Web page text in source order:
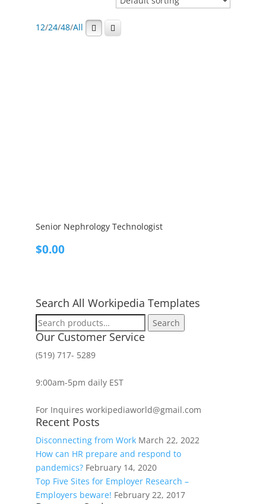
12/24/48/All
Senior Nephrology Technologist
$0.00
Search All Workipedia Templates
Search
for:
Search
Our Customer Service
(519) 717- 5289
9:00am-5pm daily EST
For Inquires workipediaworld@gmail.com
Recent Posts
Disconnecting from Work March 22, 2022
How can HR prepare and respond to
pandemics? February 14, 2020
Top Five Sites for Employer Research –
Employers beware! February 22, 2017